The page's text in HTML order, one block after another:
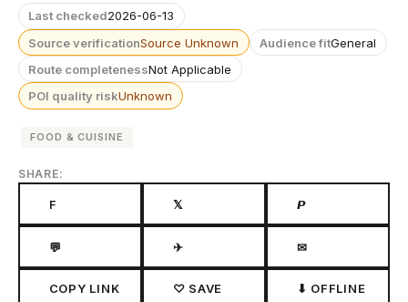
Last checked2026-06-13
Source verificationSource Unknown Audience fitGeneral
Route completenessNot Applicable
POI quality riskUnknown
FOOD & CUISINE
SHARE:
F 𝕏 𝙋
💬 ✈ ✉
COPY LINK ♡ SAVE ⬇ OFFLINE